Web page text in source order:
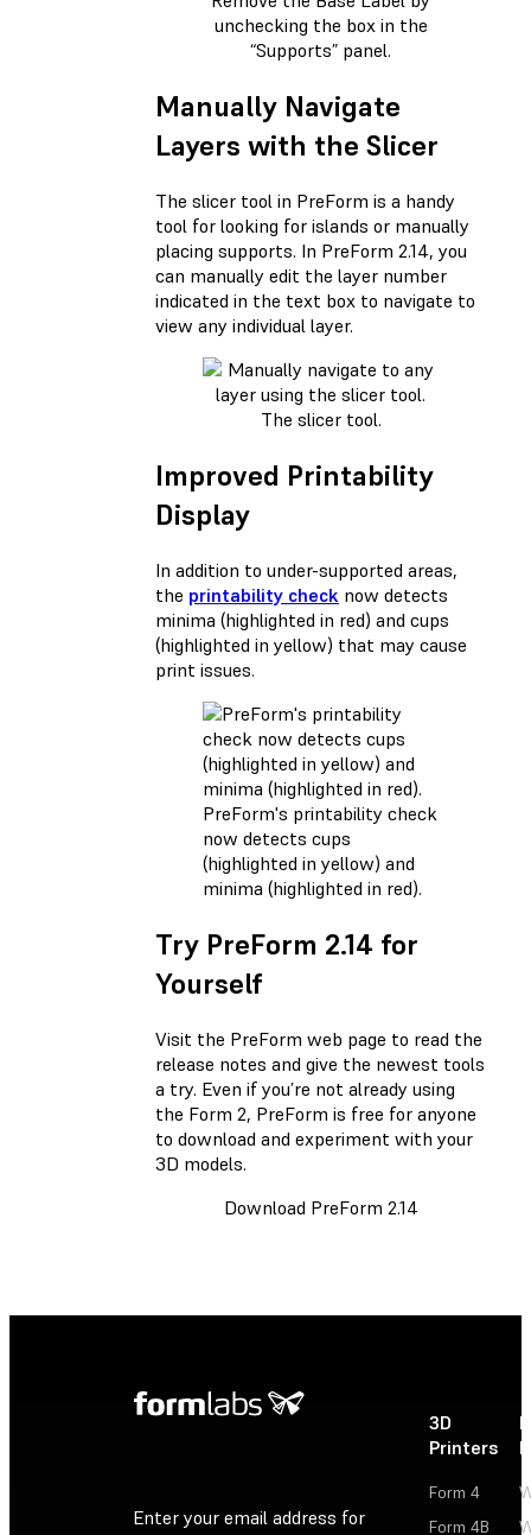
unchecking the box in the
“Supports” panel.
Manually Navigate
Layers with the Slicer
The slicer tool in PreForm is a handy
tool for looking for islands or manually
placing supports. In PreForm 2.14, you
can manually edit the layer number
indicated in the text box to navigate to
view any individual layer.
The slicer tool.
Improved Printability
Display
In addition to under-supported areas,
the printability check now detects
minima (highlighted in red) and cups
(highlighted in yellow) that may cause
print issues.
PreForm's printability check
now detects cups
(highlighted in yellow) and
minima (highlighted in red).
Try PreForm 2.14 for
Yourself
Visit the PreForm web page to read the
release notes and give the newest tools
a try. Even if you’re not already using
the Form 2, PreForm is free for anyone
to download and experiment with your
3D models.
Download PreForm 2.14
Enter your email address for
3D
Printers
Form 4
Form 4B